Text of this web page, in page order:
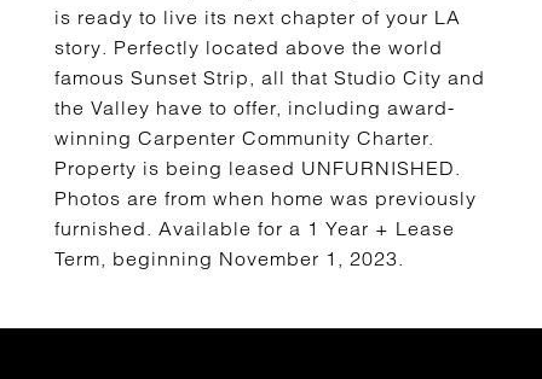
is ready to live its next chapter of your LA
story. Perfectly located above the world
famous Sunset Strip, all that Studio City and
the Valley have to offer, including award-
winning Carpenter Community Charter.
Property is being leased UNFURNISHED.
Photos are from when home was previously
furnished. Available for a 1 Year + Lease
Term, beginning November 1, 2023.